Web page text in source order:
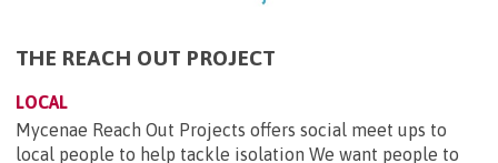
THE REACH OUT PROJECT
LOCAL
Mycenae Reach Out Projects offers social meet ups to
local people to help tackle isolation We want people to